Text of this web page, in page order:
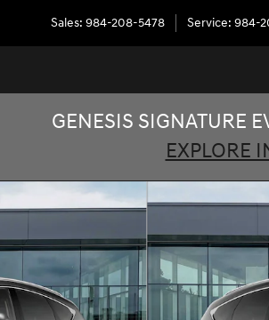
Sales: 984-208-5478 Service: 984-
GENESIS SIGNATURE
EXPLORE
of 16